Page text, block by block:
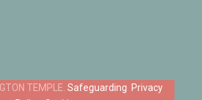
Safeguarding Privacy